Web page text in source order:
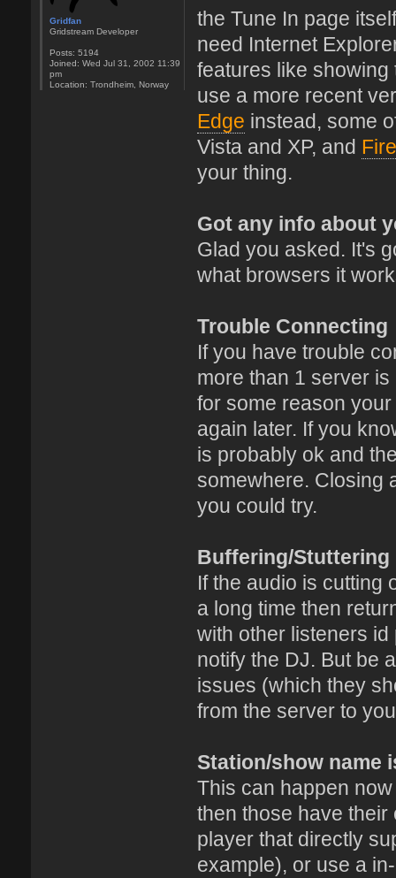
the Tune In page
need Internet
features like
use a more recent
Edge instead, some
Vista and XP, and
your thing.
Got any info about
Glad you asked. It's
what browsers it
Trouble Connecting
If you have trouble
more than 1 server
for some reason
again later. If you
is probably ok and
somewhere. Closing
you could try.
Buffering/Stuttering
If the audio is cutting
a long time then
with other listeners
notify the DJ. But be
issues (which they
from the server to
Station/show name
This can happen
then those have their
player that directly
example), or use a
Gridfan
Gridstream Developer
Posts: 5194
Joined: Wed Jul 31, 2002 11:39
pm
Location: Trondheim, Norway